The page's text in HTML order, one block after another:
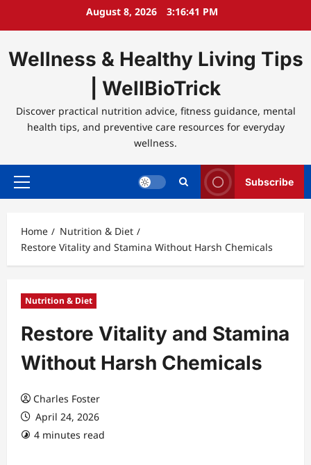
August 8, 2026 3:16:41 PM
Wellness & Healthy Living Tips
| WellBioTrick
Discover practical nutrition advice, fitness guidance, mental
health tips, and preventive care resources for everyday
wellness.
Primary
Subscribe
Home
Nutrition & Diet
Restore Vitality and Stamina Without Harsh Chemicals
Nutrition & Diet
Restore Vitality and Stamina
Without Harsh Chemicals
Charles Foster
April 24, 2026
4 minutes read